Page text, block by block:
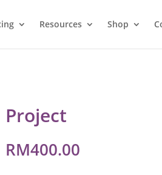
Resources Shop
Project
RM400.00